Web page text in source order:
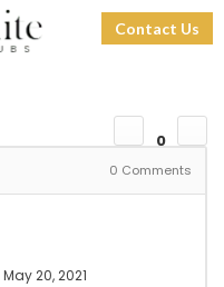
0
0 Comments
May 20, 2021
Contact Us